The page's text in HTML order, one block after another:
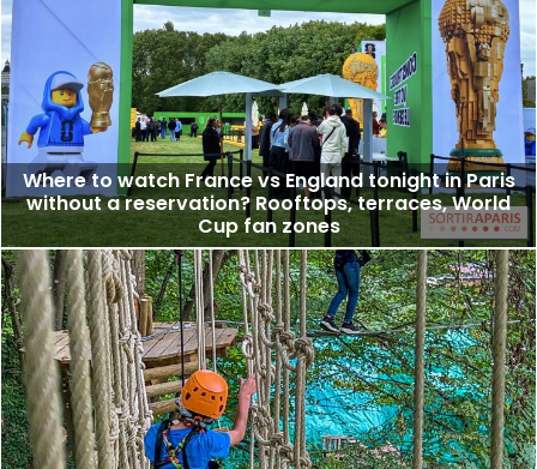
Where to watch France vs England tonight in Paris
without a reservation? Rooftops, terraces, World
Cup fan zones